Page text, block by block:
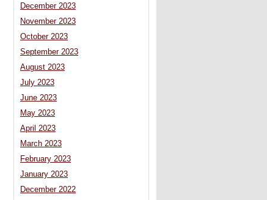
December 2023
November 2023
October 2023
September 2023
August 2023
July 2023
June 2023
May 2023
April 2023
March 2023
February 2023
January 2023
December 2022